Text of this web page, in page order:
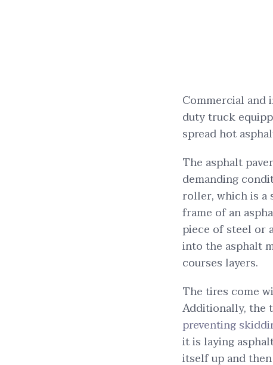
Commercial and
duty truck
spread hot
The asphalt
demanding
roller, which is a
frame of an
piece of steel or
into the asphalt
courses layers.
The tires come
Additionally, the
preventing
it is laying
itself up and